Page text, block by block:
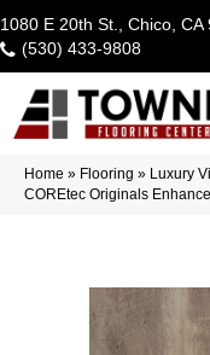
1080 E 20th St., Chico, CA
(530) 433-9808
Home » Flooring » Luxury
COREtec Originals